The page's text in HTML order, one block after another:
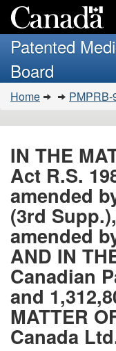
Search
and
menus
Patented
Board
You
are
here:
Home
IN THE
Act R.S.
amended
(3rd
amended
AND IN
Canadian
and
MATTER
Canada